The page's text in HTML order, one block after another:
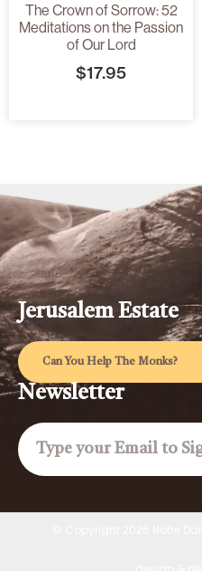
The Crown of Sorrow: 52
Meditations on the Passion
of Our Lord
$17.95
Jerusalem Estate
Can You Help The Monks?
Newsletter